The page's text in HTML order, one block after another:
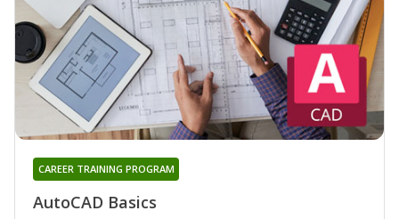
AutoCAD Basics
CAREER TRAINING PROGRAM